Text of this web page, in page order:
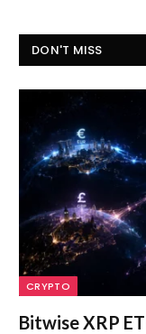
DON'T MISS
CRYPTO
Bitwise XRP